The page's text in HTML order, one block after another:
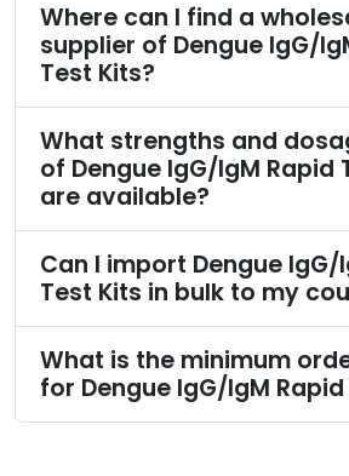
Where can I find a
supplier of Dengue IgG/
Test Kits?
What strengths and
of Dengue IgG/IgM Rapid
are available?
Can I import Dengue IgG/
Test Kits in bulk to my
What is the minimum
for Dengue IgG/IgM